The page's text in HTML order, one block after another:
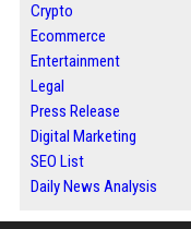
Crypto
Ecommerce
Entertainment
Legal
Press Release
Digital Marketing
SEO List
Daily News Analysis